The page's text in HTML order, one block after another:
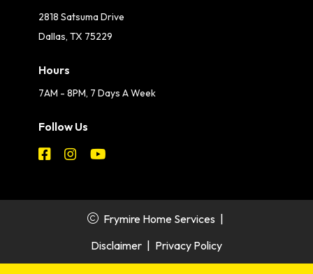
2818 Satsuma Drive
Dallas, TX 75229
Hours
7AM - 8PM, 7 Days A Week
Follow Us
Frymire Home Services
Disclaimer
Privacy Policy